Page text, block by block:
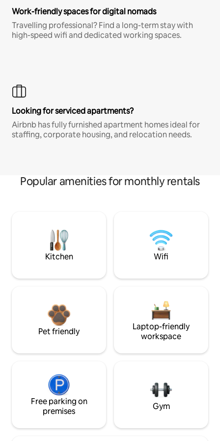
Work-friendly spaces for digital nomads
Travelling professional? Find a long-term stay with
high-speed wifi and dedicated working spaces.
Looking for serviced apartments?
Airbnb has fully furnished apartment homes ideal for
staffing, corporate housing, and relocation needs.
Popular amenities for monthly rentals
Kitchen Wifi
Pet friendly
Laptop-friendly
workspace
Free parking on
premises
Gym